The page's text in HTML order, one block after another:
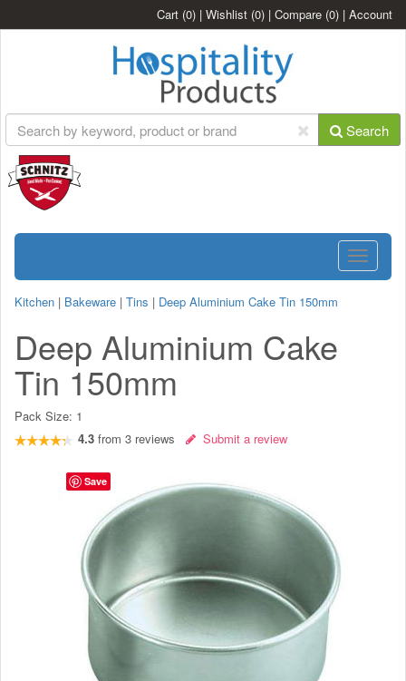
Cart (0) | Wishlist (0) | Compare (0) | Account
Search
Toggle
Kitchen | Bakeware | Tins | Deep Aluminium Cake Tin 150mm
Deep Aluminium Cake
Tin 150mm
Pack Size: 1
4.3 from 3 reviews Submit a review
Save